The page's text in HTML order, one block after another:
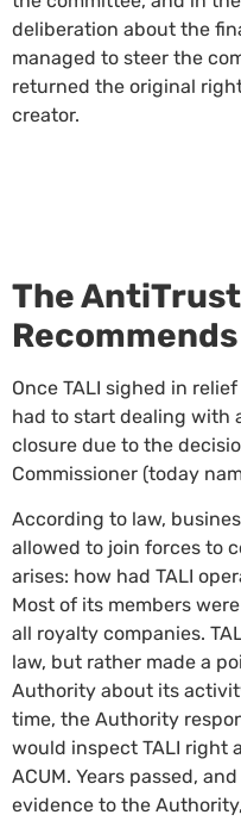
deliberation about the
managed to steer the
returned the original
creator.
The
Recommends
Once TALI sighed in
had to start dealing with
closure due to the
Commissioner (today
According to law,
allowed to join forces to
arises: how had TALI
Most of its members
all royalty companies.
law, but rather made a
Authority about its
time, the Authority
would inspect TALI right
ACUM. Years passed,
evidence to the